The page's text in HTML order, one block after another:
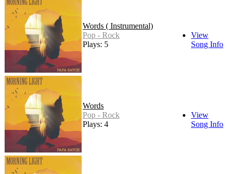
Words ( Instrumental)
Pop - Rock
Plays: 5
View
Song Info
Words
Pop - Rock
Plays: 4
View
Song Info